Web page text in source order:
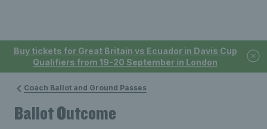
Buy tickets for Great Britain vs Ecuador in Davis Cup
Qualifiers from 19-20 September in London
Coach Ballot and Ground Passes
Ballot Outcome